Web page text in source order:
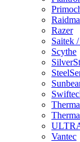
Razer
Saitek
Scythe
Vantec